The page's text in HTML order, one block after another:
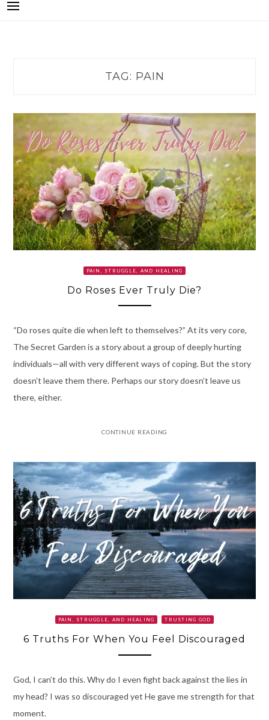
TAG: PAIN
PAIN, STRUGGLE, AND HEALING
Do Roses Ever Truly Die?
“Do roses quite die when left to themselves?” At its very core,
The Secret Garden is a story about a group of deeply hurting
individuals—all with very different ways of coping. But the story
doesn’t leave them there. Perhaps our story doesn’t leave us
there, either.
CONTINUE READING
PAIN, STRUGGLE, AND HEALING TRUSTING GOD
6 Truths For When You Feel Discouraged
God, I can’t do this. Why do I even fight back against the lies in
my head? I was so discouraged yet He gave me strength for that
moment.